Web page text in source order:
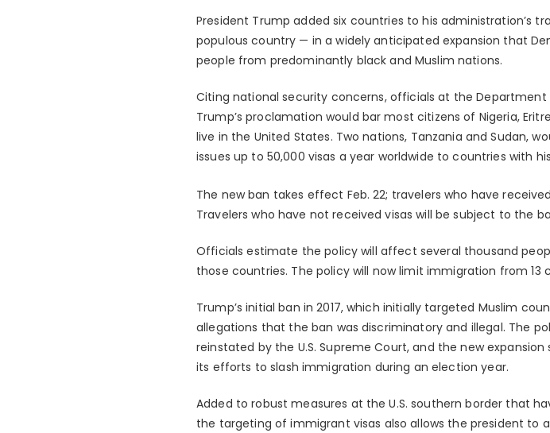
President Trump added six countries to his administration’s
populous country — in a widely anticipated expansion that
people from predominantly black and Muslim nations.
Citing national security concerns, officials at the
Trump’s proclamation would bar most citizens of Nigeria,
live in the United States. Two nations, Tanzania and Sudan,
issues up to 50,000 visas a year worldwide to countries with
The new ban takes effect Feb. 22; travelers who have
Travelers who have not received visas will be subject to the
Officials estimate the policy will affect several thousand
those countries. The policy will now limit immigration from 13
Trump’s initial ban in 2017, which initially targeted Muslim
allegations that the ban was discriminatory and illegal. The
reinstated by the U.S. Supreme Court, and the new
its efforts to slash immigration during an election year.
Added to robust measures at the U.S. southern border that
the targeting of immigrant visas also allows the president to